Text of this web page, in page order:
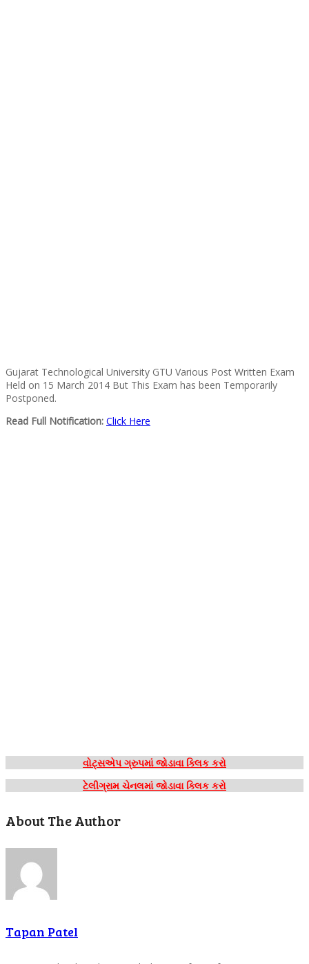
Gujarat Technological University GTU Various Post Written Exam
Held on 15 March 2014 But This Exam has been Temporarily
Postponed.
Read Full Notification: Click Here
વોટ્સએપ ગ્રુપમાં જોડાવા ક્લિક કરો
ટેલીગ્રામ ચેનલમાં જોડાવા ક્લિક કરો
About The Author
Tapan Patel